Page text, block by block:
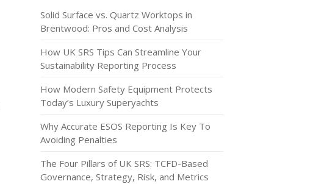
Solid Surface vs. Quartz Worktops in
Brentwood: Pros and Cost Analysis
How UK SRS Tips Can Streamline Your
Sustainability Reporting Process
How Modern Safety Equipment Protects
Today’s Luxury Superyachts
Why Accurate ESOS Reporting Is Key To
Avoiding Penalties
The Four Pillars of UK SRS: TCFD-Based
Governance, Strategy, Risk, and Metrics